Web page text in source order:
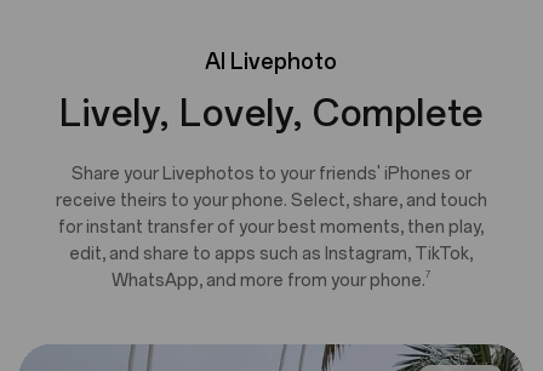
AI Livephoto
Lively, Lovely, Complete
Share your Livephotos to your friends' iPhones or
receive theirs to your phone. Select, share, and touch
for instant transfer of your best moments, then play,
edit, and share to apps such as Instagram, TikTok,
WhatsApp, and more from your phone.7